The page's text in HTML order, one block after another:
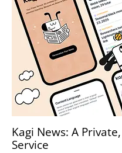
Kagi News: A
Service